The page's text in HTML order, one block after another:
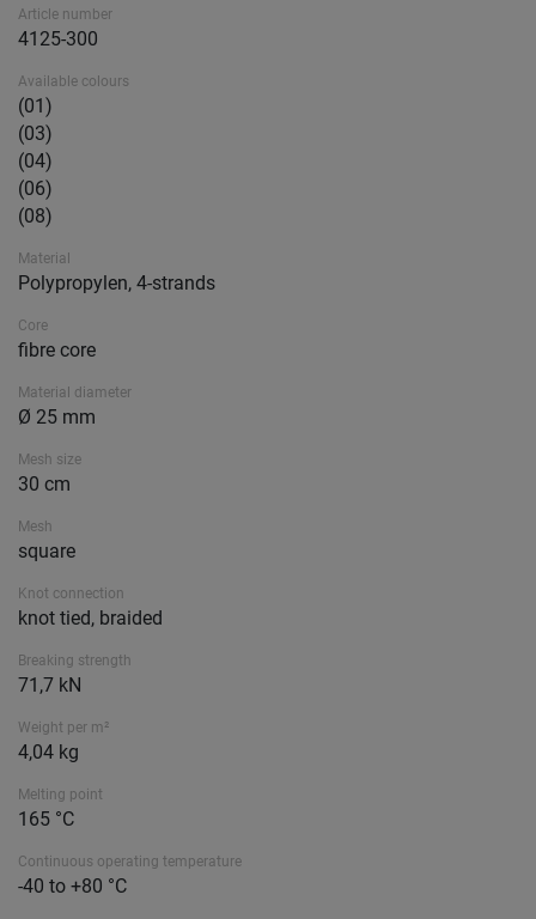
Article number
4125-300
Available colours
(01)
(03)
(04)
(06)
(08)
Material
Polypropylen, 4-strands
Core
fibre core
Material diameter
Ø 25 mm
Mesh size
30 cm
Mesh
square
Knot connection
knot tied, braided
Breaking strength
71,7 kN
Weight per m²
4,04 kg
Melting point
165 °C
Continuous operating temperature
-40 to +80 °C